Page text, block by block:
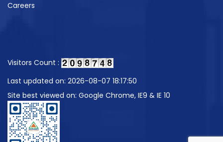
Careers
Visitors Count :
Last updated on: 2026-08-07 18:17:50
Site best viewed on: Google Chrome, IE9 & IE 10